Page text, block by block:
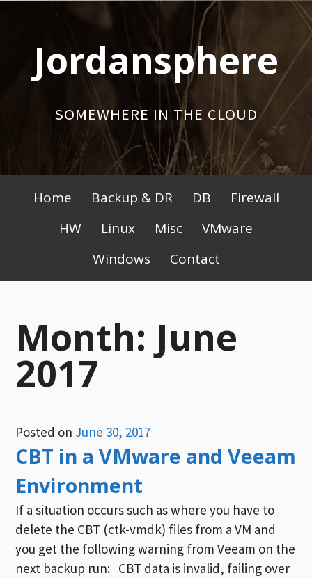
contentJordansphere
SOMEWHERE IN THE CLOUD
Primary
Menu
Home Backup & DR DB
Firewall
HW
Linux Misc
VMware
Windows
Contact
Month: June
2017
Posted on June 30, 2017
CBT in a VMware and Veeam
Environment
If a situation occurs such as where you have to
delete the CBT (ctk-vmdk) files from a VM and
you get the following warning from Veeam on the
next backup run: CBT data is invalid, failing over